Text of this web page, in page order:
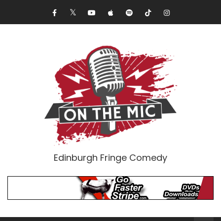
Edinburgh Fringe Comedy